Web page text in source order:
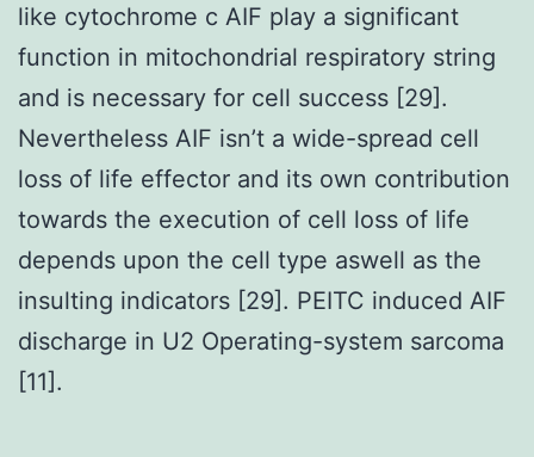
like cytochrome c AIF play a significant
function in mitochondrial respiratory string
and is necessary for cell success [29].
Nevertheless AIF isn’t a wide-spread cell
loss of life effector and its own contribution
towards the execution of cell loss of life
depends upon the cell type aswell as the
insulting indicators [29]. PEITC induced AIF
discharge in U2 Operating-system sarcoma
[11].